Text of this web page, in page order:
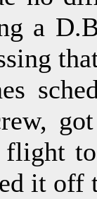
a
it off